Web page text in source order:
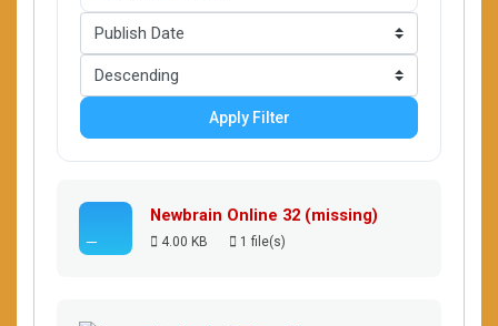
Apply Filter
Newbrain Online 32 (missing)
4.00 KB 1 file(s)